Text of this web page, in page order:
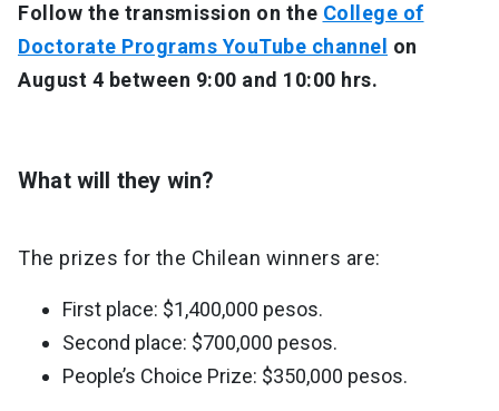
Follow the transmission on the College of
Doctorate Programs YouTube channel on
August 4 between 9:00 and 10:00 hrs.
What will they win?
The prizes for the Chilean winners are:
First place: $1,400,000 pesos.
Second place: $700,000 pesos.
People’s Choice Prize: $350,000 pesos.